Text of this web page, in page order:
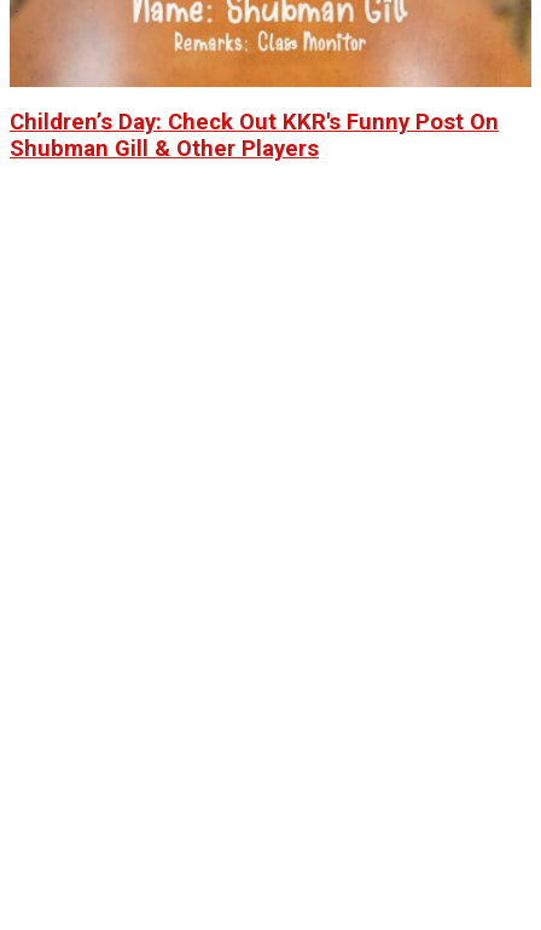
Children’s Day: Check Out KKR's Funny Post On
Shubman Gill & Other Players